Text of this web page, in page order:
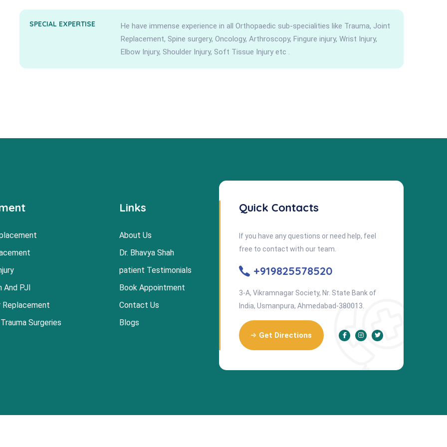
SPECIAL EXPERTISE
He have immense experience in all Orthopaedic sub-specialities like Trauma, Joint
Replacement, Spine surgery, Oncology, Arthroscopy, Fingure injury, Wrist Injury,
Elbow Injury, Shoulder Injury, Soft Tissue Injury etc .
And PJI
Replacement
Surgeries
Links
About Us
Dr. Bhavya Shah
patient Testimonials
Book Appointment
Contact Us
Blogs
Quick Contacts
If you have any questions or need help, feel
free to contact with our team.
+919825578520
3-A, Vikramnagar Society, Nr. State Bank of
India, Usmanpura, Ahmedabad-380013.
Get Directions